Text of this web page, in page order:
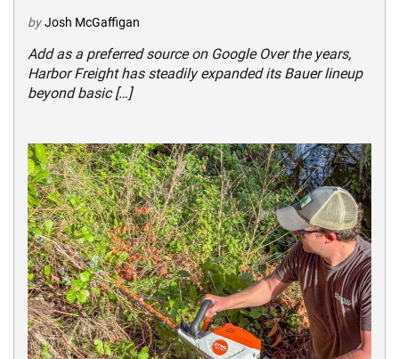
by Josh McGaffigan
Add as a preferred source on Google Over the years,
Harbor Freight has steadily expanded its Bauer lineup
beyond basic […]